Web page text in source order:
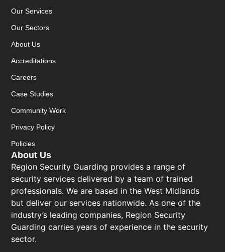
About Us
Region Security Guarding provides a range of
security services delivered by a team of trained
professionals. We are based in the West Midlands
but deliver our services nationwide. As one of the
industry’s leading companies, Region Security
Guarding carries years of experience in the security
sector.
Our Services
Our Sectors
About Us
Accreditations
Careers
Case Studies
Community Work
Privacy Policy
Policies